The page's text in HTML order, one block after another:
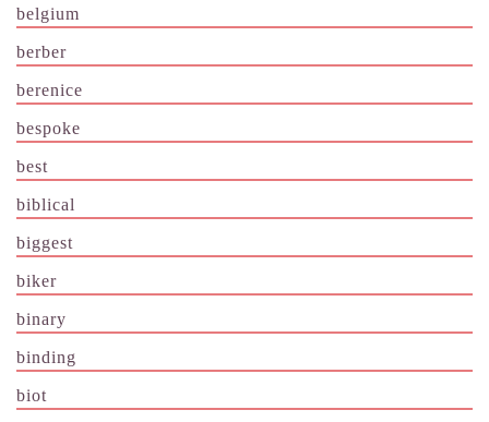
belgium
berber
berenice
bespoke
best
biblical
biggest
biker
binary
binding
biot